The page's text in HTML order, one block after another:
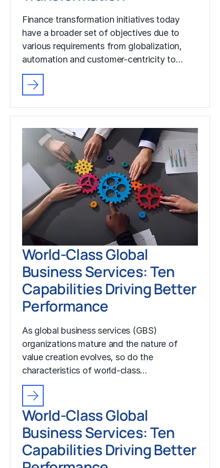
Finance transformation initiatives today
have a broader set of objectives due to
various requirements from globalization,
automation and customer-centricity to…
World-Class Global
Business Services: Ten
Capabilities Driving Better
Performance
As global business services (GBS)
organizations mature and the nature of
value creation evolves, so do the
characteristics of world-class…
World-Class Global
Business Services: Ten
Capabilities Driving Better